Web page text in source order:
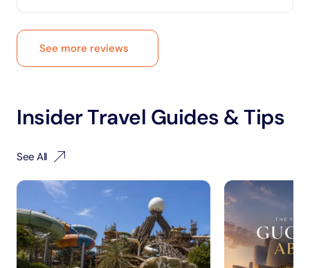
See more reviews
Insider Travel Guides & Tips
See All